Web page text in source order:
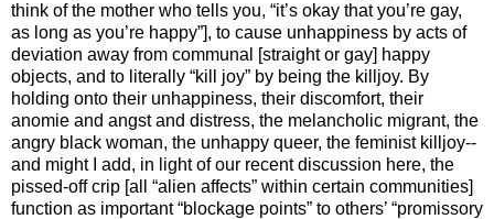
think of the mother who tells you, “it’s okay that you’re gay,
as long as you’re happy”], to cause unhappiness by acts of
deviation away from communal [straight or gay] happy
objects, and to literally “kill joy” by being the killjoy. By
holding onto their unhappiness, their discomfort, their
anomie and angst and distress, the melancholic migrant, the
angry black woman, the unhappy queer, the feminist killjoy--
and might I add, in light of our recent discussion here, the
pissed-off crip [all “alien affects” within certain communities]
function as important “blockage points” to others’ “promissory